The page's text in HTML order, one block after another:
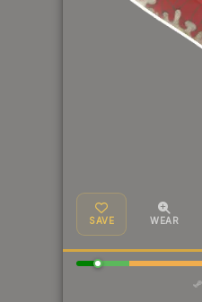
SAVE WEAR